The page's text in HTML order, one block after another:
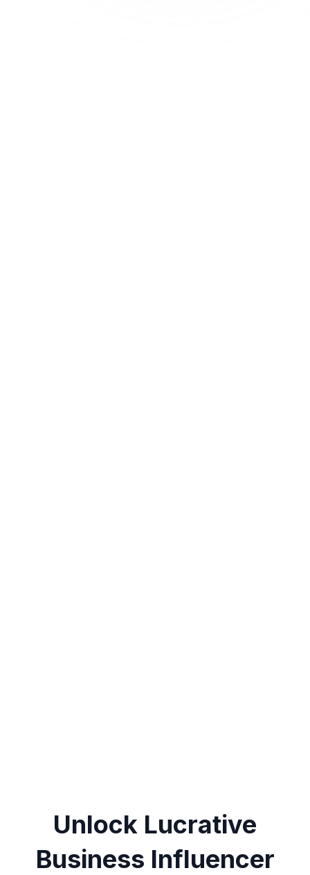
Unlock Lucrative
Business Influencer